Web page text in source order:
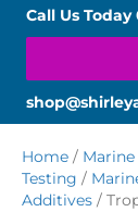
Call Us Today
Home / Marine
Testing /
Additives /